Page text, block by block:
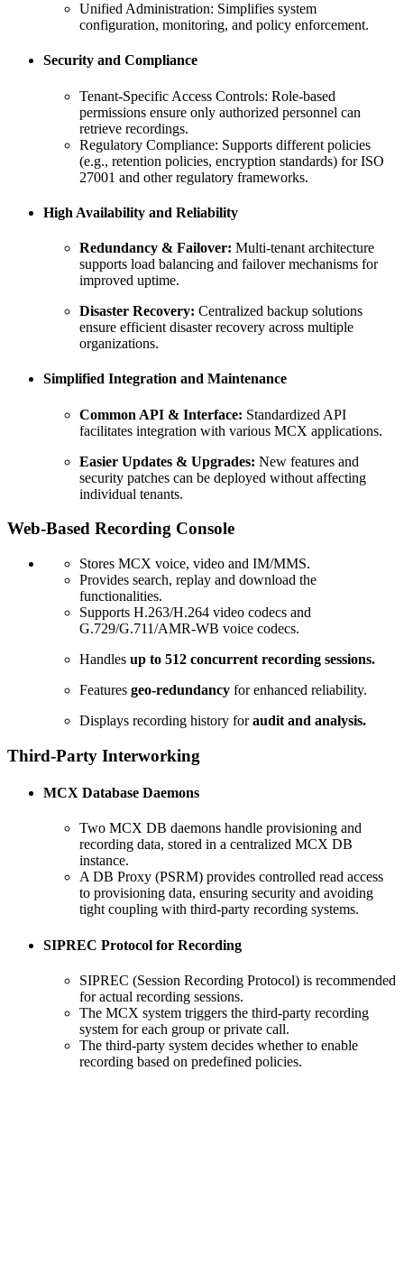
Unified Administration: Simplifies system
configuration, monitoring, and policy enforcement.
Security and Compliance
Tenant-Specific Access Controls: Role-based
permissions ensure only authorized personnel can
retrieve recordings.
Regulatory Compliance: Supports different policies
(e.g., retention policies, encryption standards) for ISO
27001 and other regulatory frameworks.
High Availability and Reliability
Redundancy & Failover: Multi-tenant architecture
supports load balancing and failover mechanisms for
improved uptime.
Disaster Recovery: Centralized backup solutions
ensure efficient disaster recovery across multiple
organizations.
Simplified Integration and Maintenance
Common API & Interface: Standardized API
facilitates integration with various MCX applications.
Easier Updates & Upgrades: New features and
security patches can be deployed without affecting
individual tenants.
Web-Based Recording Console
Stores MCX voice, video and IM/MMS.
Provides search, replay and download the
functionalities.
Supports H.263/H.264 video codecs and
G.729/G.711/AMR-WB voice codecs.
Handles up to 512 concurrent recording sessions.
Features geo-redundancy for enhanced reliability.
Displays recording history foraudit and analysis.
Third-Party Interworking
MCX Database Daemons
Two MCX DB daemons handle provisioning and
recording data, stored in a centralized MCX DB
instance.
A DB Proxy (PSRM) provides controlled read access
to provisioning data, ensuring security and avoiding
tight coupling with third-party recording systems.
SIPREC Protocol for Recording
SIPREC (Session Recording Protocol) is recommended
for actual recording sessions.
The MCX system triggers the third-party recording
system for each group or private call.
The third-party system decides whether to enable
recording based on predefined policies.